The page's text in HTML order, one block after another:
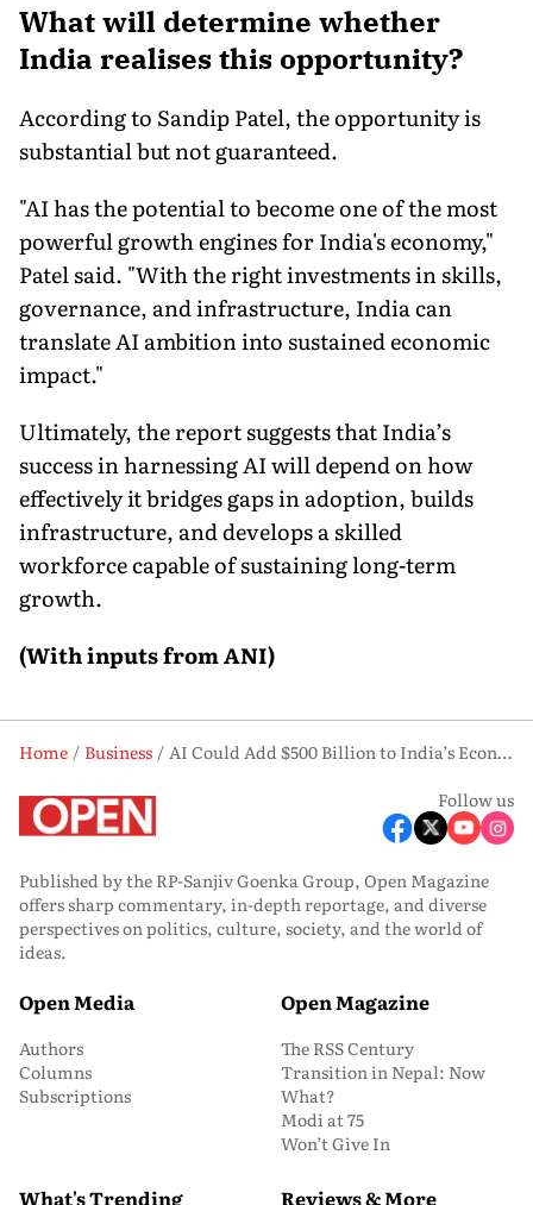
What will determine whether
India realises this opportunity?
According to Sandip Patel, the opportunity is
substantial but not guaranteed.
"AI has the potential to become one of the most
powerful growth engines for India's economy,"
Patel said. "With the right investments in skills,
governance, and infrastructure, India can
translate AI ambition into sustained economic
impact."
Ultimately, the report suggests that India’s
success in harnessing AI will depend on how
effectively it bridges gaps in adoption, builds
infrastructure, and develops a skilled
workforce capable of sustaining long-term
growth.
(With inputs from ANI)
Home Business
AI Could Add $500 Billion to India’s Economy by 2030: Explained
Follow us
Published by the RP-Sanjiv Goenka Group, Open Magazine
offers sharp commentary, in-depth reportage, and diverse
perspectives on politics, culture, society, and the world of
ideas.
Open Media
Authors
Columns
Subscriptions
Open Magazine
The RSS Century
Transition in Nepal: Now
What?
Modi at 75
Won’t Give In
What's Trending Reviews & More